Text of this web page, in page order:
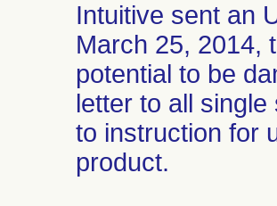
Intuitive sent an
March 25, 2014,
potential to be
letter to all
to instruction for
product.